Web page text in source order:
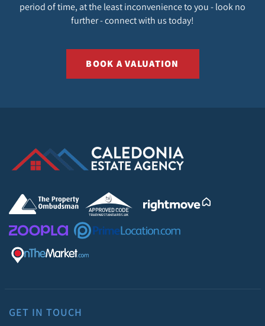
period of time, at the least inconvenience to you - look no
further - connect with us today!
BOOK A VALUATION
GET IN TOUCH